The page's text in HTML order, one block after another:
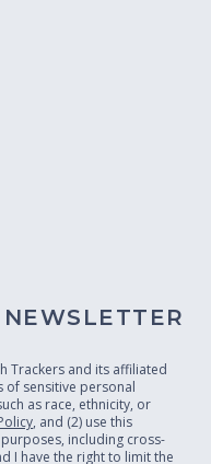
Trackers and its affiliated
of sensitive personal
as race, ethnicity, or
, and (2) use this
including cross-
I have the right to limit the